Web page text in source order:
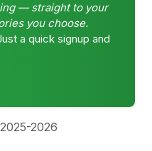
— straight to your
you choose.
a quick signup and
2026